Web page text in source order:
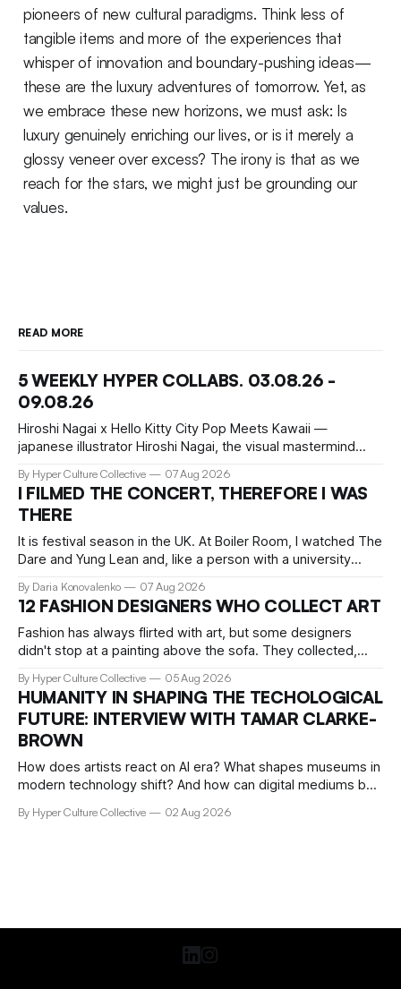
pioneers of new cultural paradigms. Think less of
tangible items and more of the experiences that
whisper of innovation and boundary-pushing ideas—
these are the luxury adventures of tomorrow. Yet, as
we embrace these new horizons, we must ask: Is
luxury genuinely enriching our lives, or is it merely a
glossy veneer over excess? The irony is that as we
reach for the stars, we might just be grounding our
values.
READ MORE
5 WEEKLY HYPER COLLABS. 03.08.26 -
09.08.26
Hiroshi Nagai x Hello Kitty City Pop Meets Kawaii —
japanese illustrator Hiroshi Nagai, the visual mastermind
Hello Kitty for a collection that's pure summer nostalgia.
This collaboration translates his signature "West Coast
meets retro Japan" vibe
By Hyper Culture Collective 07 Aug 2026
I FILMED THE CONCERT, THEREFORE I WAS
THERE
It is festival season in the UK. At Boiler Room, I watched The
Dare and Yung Lean and, like a person with a university
storage, filmed practically every song I recognised. Around
me, precisely what people go to Boiler Room for was taking
By Daria Konovalenko 07 Aug 2026
12 FASHION DESIGNERS WHO COLLECT ART
Fashion has always flirted with art, but some designers
didn't stop at a painting above the sofa. They collected,
inspired them. These 12 fashion visionaries understood that
taste isn't just personal, it's a form of power.
By Hyper Culture Collective 05 Aug 2026
HUMANITY IN SHAPING THE TECHOLOGICAL
FUTURE: INTERVIEW WITH TAMAR CLARKE-
BROWN
How does artists react on AI era? What shapes museums in
modern technology shift? And how can digital mediums be
arts technologies curator at Serpentine
By Hyper Culture Collective 02 Aug 2026